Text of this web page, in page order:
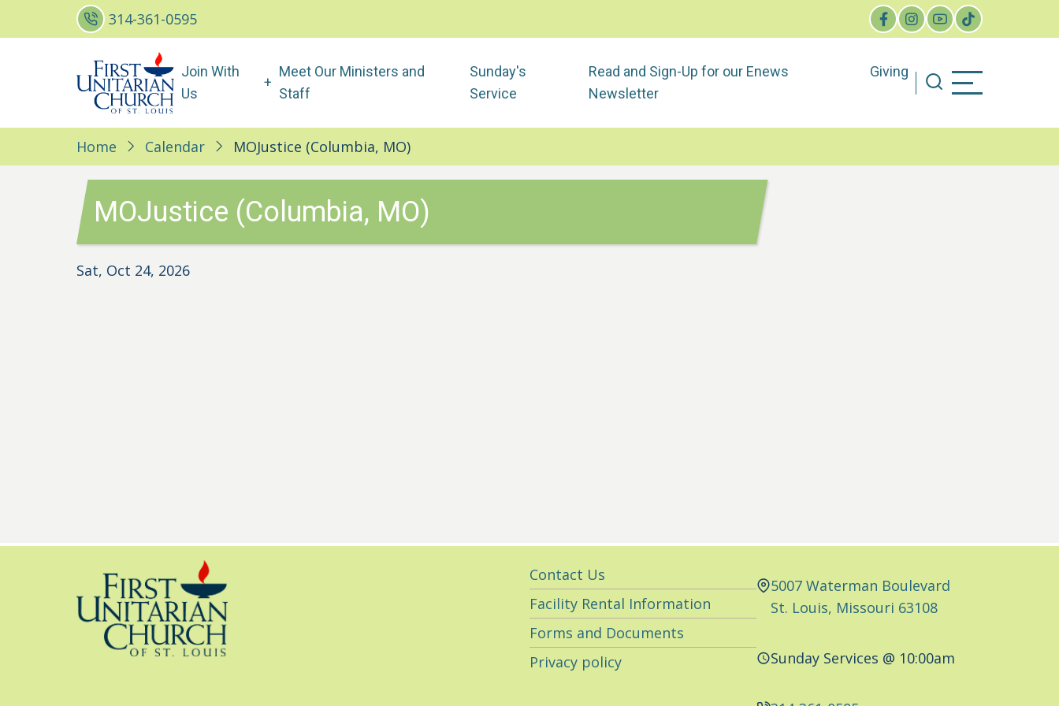
to
314-361-0595
Main
navigation
Join With
Us
Meet Our Ministers and
Staff
Sunday's
Service
Read and Sign-Up for our Enews
Newsletter
Giving
Home Calendar MOJustice (Columbia, MO)
MOJustice (Columbia, MO)
Sat, Oct 24, 2026
Utility
Navigation
Contact Us
Facility Rental Information
Forms and Documents
Privacy policy
5007 Waterman Boulevard
St. Louis, Missouri 63108
Sunday Services @ 10:00am